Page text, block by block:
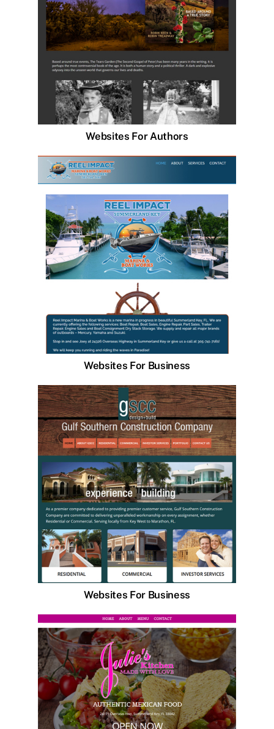
Websites For Authors
Websites For Business
Websites For Business